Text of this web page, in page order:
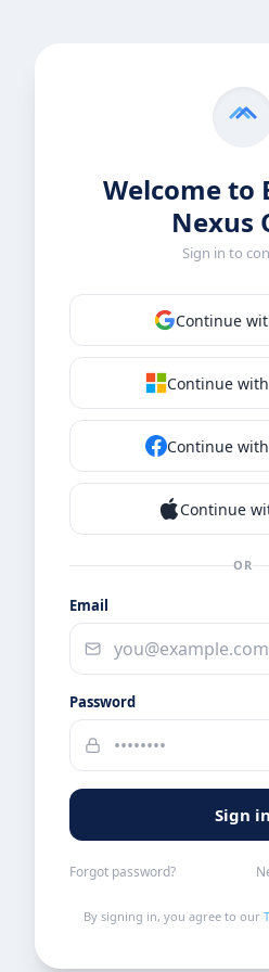
Welcome to
Nexus
Sign in to
Continue
Continue
Continue
Continue
OR
Email
Password
Sign in
Forgot password?
By signing in, you agree to our